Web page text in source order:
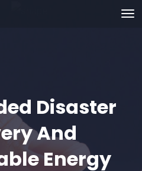
Disaster
And
Energy